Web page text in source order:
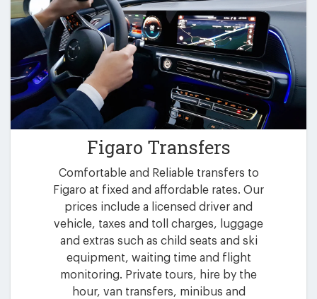
Figaro Transfers
Comfortable and Reliable transfers to
Figaro at fixed and affordable rates. Our
prices include a licensed driver and
vehicle, taxes and toll charges, luggage
and extras such as child seats and ski
equipment, waiting time and flight
monitoring. Private tours, hire by the
hour, van transfers, minibus and